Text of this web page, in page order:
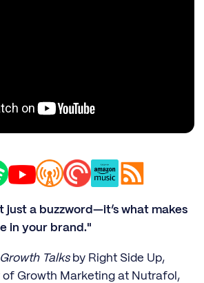
just a buzzword—it’s what makes
in your brand."
Growth Talksby Right Side Up,
of Growth Marketing at Nutrafol,